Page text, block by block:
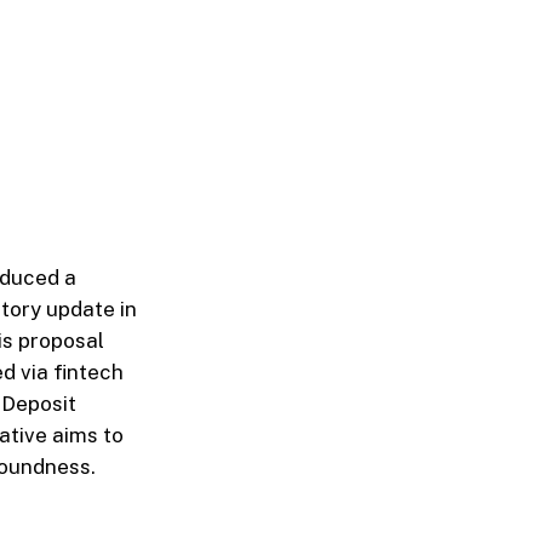
a
update in
proposal
via fintech
aims to